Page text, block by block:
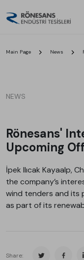
Main Page News
NEWS
Rönesans'
Upcoming
İpek Ilıcak Kayaalp,
the company’s
wind tenders and its
as part of its
Share: